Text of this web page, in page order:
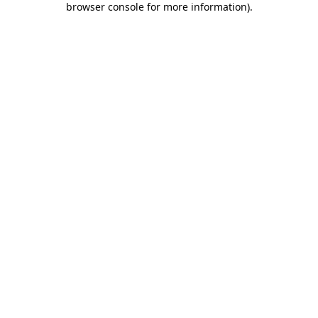
browser console for more information).